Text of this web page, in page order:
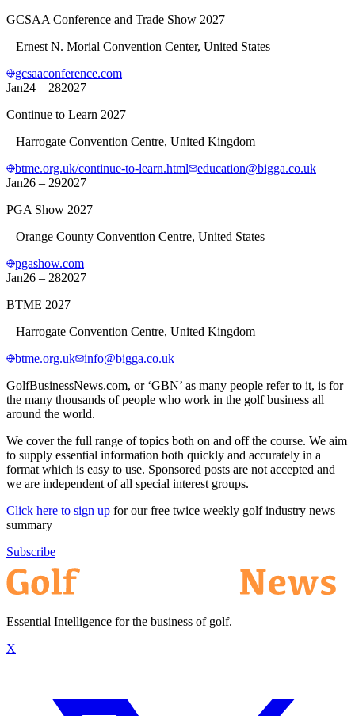
GCSAA Conference and Trade Show 2027
Ernest N. Morial Convention Center, United States
gcsaaconference.com
Jan24 – 282027
Continue to Learn 2027
Harrogate Convention Centre, United Kingdom
btme.org.uk/continue-to-learn.html
education@bigga.co.uk
Jan26 – 292027
PGA Show 2027
Orange County Convention Centre, United States
pgashow.com
Jan26 – 282027
BTME 2027
Harrogate Convention Centre, United Kingdom
btme.org.uk
info@bigga.co.uk
GolfBusinessNews.com, or ‘GBN’ as many people refer to it, is for
the many thousands of people who work in the golf business all
around the world.
We cover the full range of topics both on and off the course. We aim
to supply essential information both quickly and accurately in a
format which is easy to use. Sponsored posts are not accepted and
we are independent of all special interest groups.
Click here to sign up for our free twice weekly golf industry news
summary
Subscribe
Essential Intelligence for the business of golf.
X